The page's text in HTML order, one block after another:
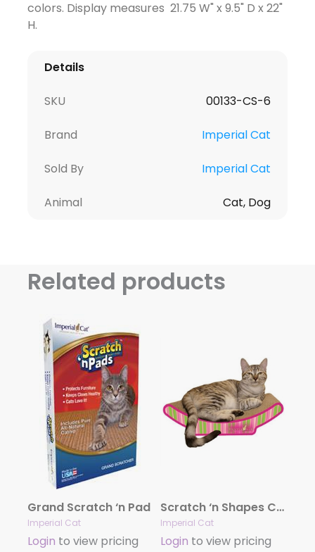
colors. Display measures 21.75 W" x 9.5" D x 22"
H.
Details
SKU 00133-CS-6
Brand Imperial Cat
Sold By Imperial Cat
Animal Cat, Dog
Related products
Grand Scratch ‘n Pad
Imperial Cat
Login to view pricing
Scratch ‘n Shapes Cozy Curl Scratcher
Imperial Cat
Login to view pricing